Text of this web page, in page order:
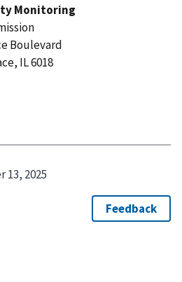
Monitoring
Boulevard
IL 6018
13, 2025